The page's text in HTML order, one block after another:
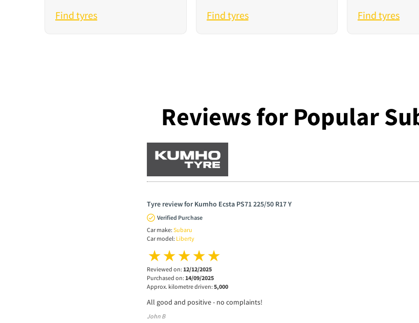
Find tyres
Find tyres
Find tyres
Reviews for Popular
Tyre review for Kumho Ecsta PS71 225/50 R17 Y
Verified Purchase
Car make: Subaru
Car model: Liberty
Reviewed on: 12/12/2025
Purchased on: 14/09/2025
Approx. kilometre driven: 5,000
All good and positive - no complaints!
John B